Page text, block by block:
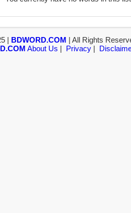
| BDWORD.COM | All Rights
About Us | Privacy|